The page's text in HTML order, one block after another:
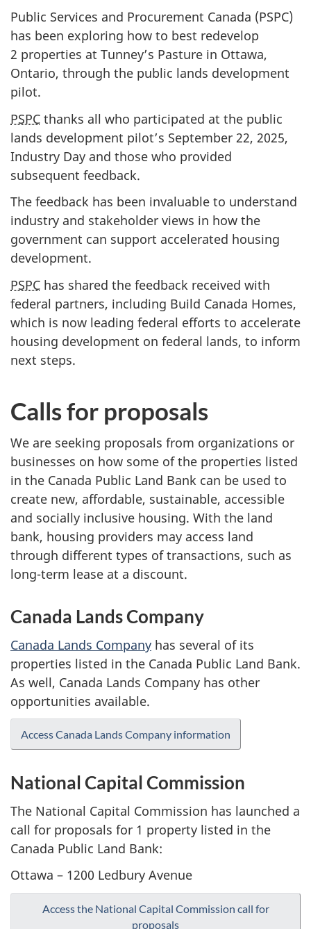
Public Services and Procurement Canada (PSPC)
has been exploring how to best redevelop
2 properties at Tunney’s Pasture in Ottawa,
Ontario, through the public lands development
pilot.
PSPC thanks all who participated at the public
lands development pilot’s September 22, 2025,
Industry Day and those who provided
subsequent feedback.
The feedback has been invaluable to understand
industry and stakeholder views in how the
government can support accelerated housing
development.
PSPC has shared the feedback received with
federal partners, including Build Canada Homes,
which is now leading federal efforts to accelerate
housing development on federal lands, to inform
next steps.
Calls for proposals
We are seeking proposals from organizations or
businesses on how some of the properties listed
in the Canada Public Land Bank can be used to
create new, affordable, sustainable, accessible
and socially inclusive housing. With the land
bank, housing providers may access land
through different types of transactions, such as
long-term lease at a discount.
Canada Lands Company
Canada Lands Company has several of its
properties listed in the Canada Public Land Bank.
As well, Canada Lands Company has other
opportunities available.
Access Canada Lands Company information
National Capital Commission
The National Capital Commission has launched a
call for proposals for 1 property listed in the
Canada Public Land Bank:
Ottawa – 1200 Ledbury Avenue
Access the National Capital Commission call for
proposals